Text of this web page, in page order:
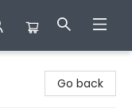
Go back